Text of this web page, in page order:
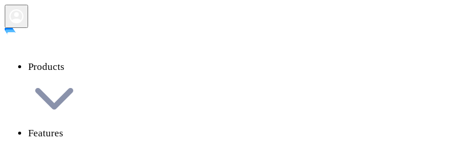
Products
Features